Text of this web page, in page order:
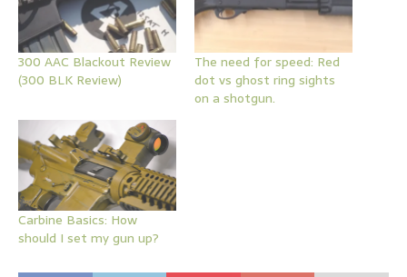
300 AAC Blackout Review
(300 BLK Review)
The need for speed: Red
dot vs ghost ring sights
on a shotgun.
Carbine Basics: How
should I set my gun up?